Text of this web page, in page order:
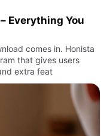
Everything You
comes in. Honista
that gives users
extra feat